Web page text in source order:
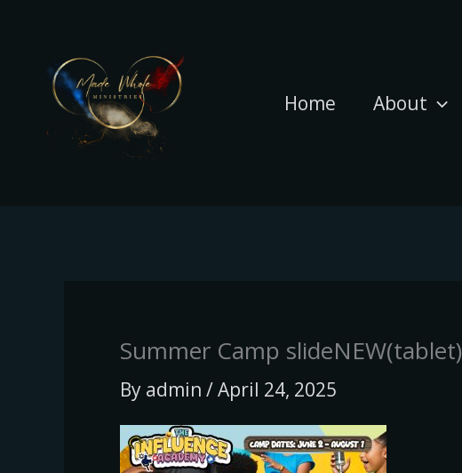
content
Home
About
Summer Camp slideNEW(tablet)
By admin /April 24, 2025